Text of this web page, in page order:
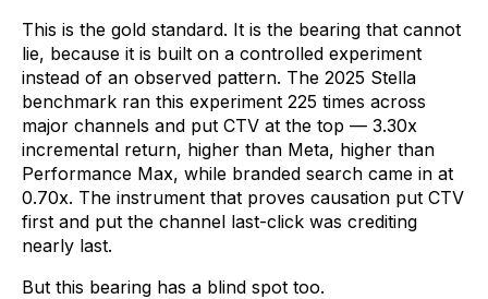
This is the gold standard. It is the bearing that cannot
lie, because it is built on a controlled experiment
instead of an observed pattern. The 2025 Stella
benchmark ran this experiment 225 times across
major channels and put CTV at the top — 3.30x
incremental return, higher than Meta, higher than
Performance Max, while branded search came in at
0.70x. The instrument that proves causation put CTV
first and put the channel last-click was crediting
nearly last.
But this bearing has a blind spot too.